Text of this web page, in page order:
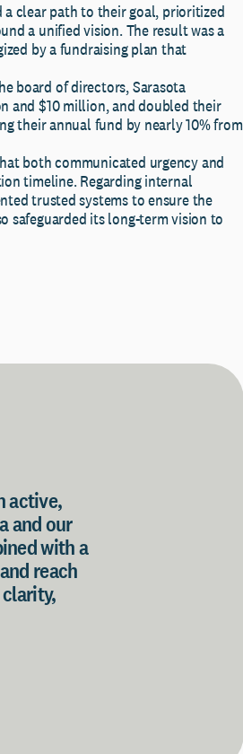
a clear path to their goal, prioritized
a unified vision. The result was a
by a fundraising plan that
board of directors, Sarasota
and $10 million, and doubled their
their annual fund by nearly 10% from
both communicated urgency and
timeline. Regarding internal
trusted systems to ensure the
safeguarded its long-term vision to
active,
and our
with a
reach